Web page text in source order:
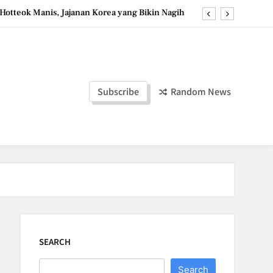
Hotteok Manis, Jajanan Korea yang Bikin Nagih
the Simple Ingredients That Make It Perfect
Tzatziki Yogurt Saus Segar Favorit Mediterania
Subscribe Random News
SEARCH
Search